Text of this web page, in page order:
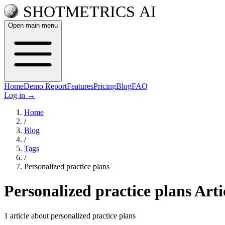
Open main menu
HomeDemo ReportFeaturesPricingBlogFAQ
Log in →
Home
/
Blog
/
Tags
/
Personalized practice plans
Personalized practice plans
1 article about personalized practice plans